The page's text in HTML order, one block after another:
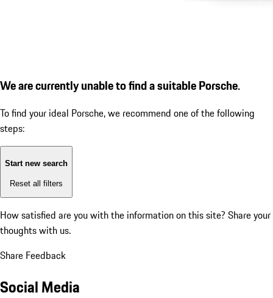
We are currently unable to find a suitable Porsche.
To find your ideal Porsche, we recommend one of the following
steps:
Start new search
Reset all filters
How satisfied are you with the information on this site? Share your
thoughts with us.
Share Feedback
Social Media